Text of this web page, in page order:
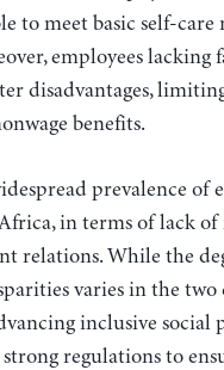
to meet basic self-care
employees lacking
disadvantages,
benefits.
prevalence of
in terms of lack of
relations. While the
varies in the two
inclusive social
regulations to